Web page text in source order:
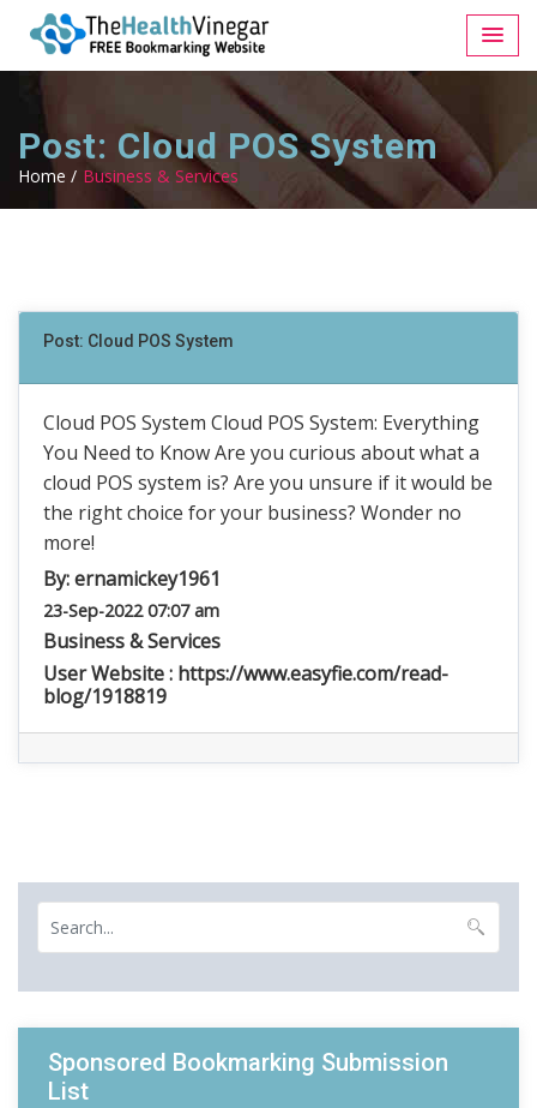
Post: Cloud POS System
Home / Business & Services
Post: Cloud POS System
Cloud POS System Cloud POS System: Everything
You Need to Know Are you curious about what a
cloud POS system is? Are you unsure if it would be
the right choice for your business? Wonder no
more!
By:ernamickey1961
23-Sep-2022 07:07 am
Business & Services
User Website : https://www.easyfie.com/read-
blog/1918819
Sponsored Bookmarking Submission
List